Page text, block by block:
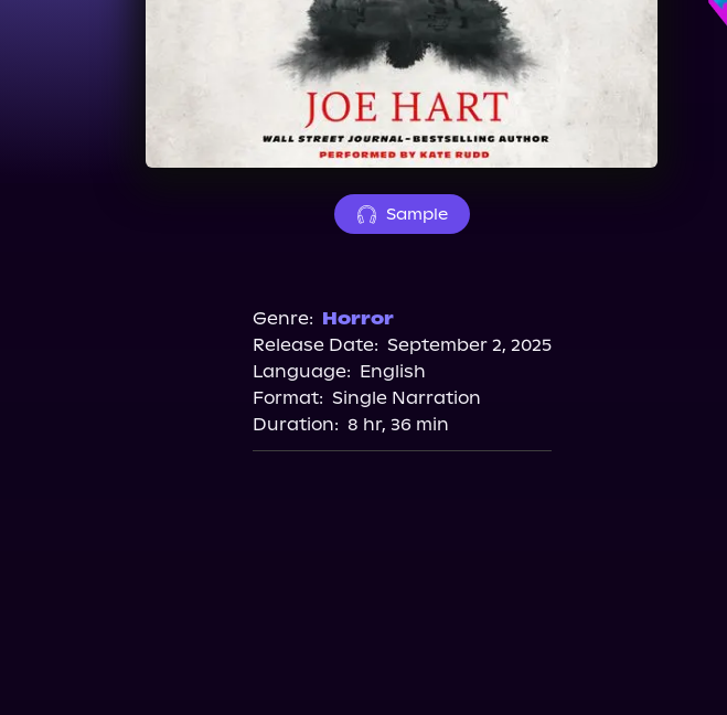
Sample
Genre: Horror
Release Date: September 2, 2025
Language: English
Format: Single Narration
Duration: 8 hr, 36 min